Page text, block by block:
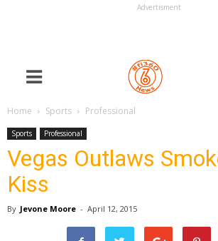
Advertisment
Home Sports Professional
Sports Professional
Vegas Outlaws
Kiss
By Jevone Moore - April 12, 2015